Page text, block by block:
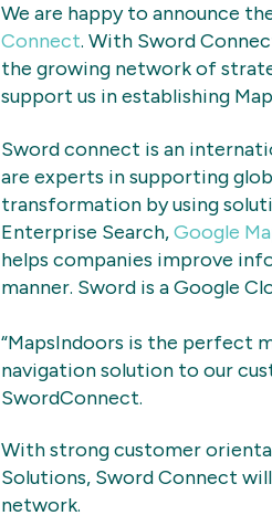
We are happy to announce
Connect. With Sword
the growing network of
support us in establishing
Sword connect is an
are experts in supporting
transformation by using
Enterprise Search,Google
helps companies improve
manner. Sword is a Google
“MapsIndoors is the perfect
navigation solution to our
SwordConnect.
With strong customer
Solutions, Sword Connect
network.